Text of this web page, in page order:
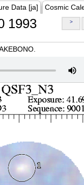
Data [ja] Cosmic
1993 >